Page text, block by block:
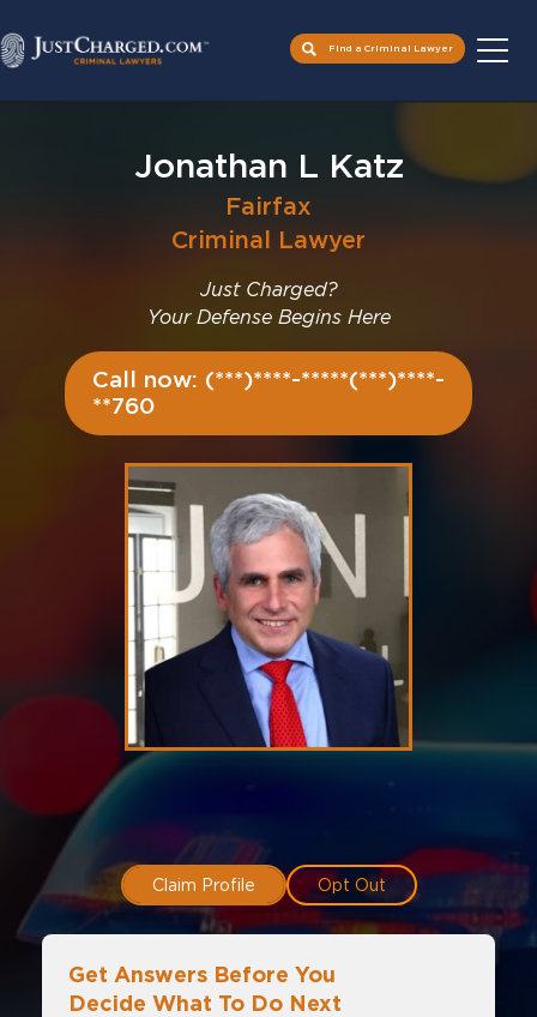
Find a Criminal Lawyer
Jonathan L Katz
Fairfax
Criminal Lawyer
Just Charged?
Your Defense Begins Here
Call now: (***)****-*****(***)****-
**760
Claim Profile Opt Out
Get Answers Before You
Decide What To Do Next